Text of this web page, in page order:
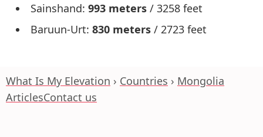
Sainshand: 993 meters / 3258 feet
Baruun-Urt: 830 meters / 2723 feet
What Is My Elevation Countries
Mongolia
ArticlesContact us